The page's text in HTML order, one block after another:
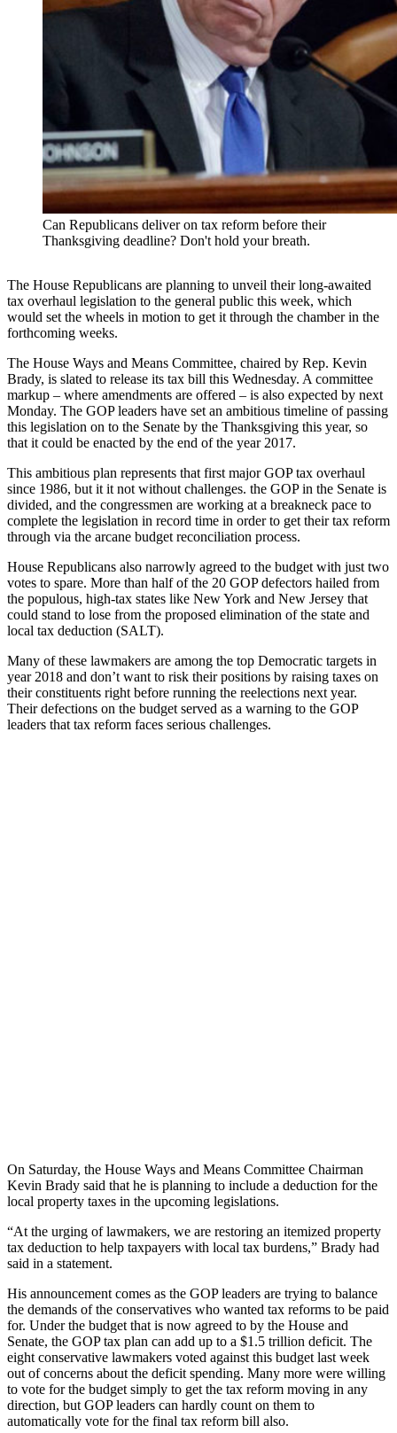
Can Republicans deliver on tax reform before their
Thanksgiving deadline? Don't hold your breath.
The House Republicans are planning to unveil their long-awaited
tax overhaul legislation to the general public this week, which
would set the wheels in motion to get it through the chamber in the
forthcoming weeks.
The House Ways and Means Committee, chaired by Rep. Kevin
Brady, is slated to release its tax bill this Wednesday. A committee
markup – where amendments are offered – is also expected by next
Monday. The GOP leaders have set an ambitious timeline of passing
this legislation on to the Senate by the Thanksgiving this year, so
that it could be enacted by the end of the year 2017.
This ambitious plan represents that first major GOP tax overhaul
since 1986, but it it not without challenges. the GOP in the Senate is
divided, and the congressmen are working at a breakneck pace to
complete the legislation in record time in order to get their tax reform
through via the arcane budget reconciliation process.
House Republicans also narrowly agreed to the budget with just two
votes to spare. More than half of the 20 GOP defectors hailed from
the populous, high-tax states like New York and New Jersey that
could stand to lose from the proposed elimination of the state and
local tax deduction (SALT).
Many of these lawmakers are among the top Democratic targets in
year 2018 and don’t want to risk their positions by raising taxes on
their constituents right before running the reelections next year.
Their defections on the budget served as a warning to the GOP
leaders that tax reform faces serious challenges.
On Saturday, the House Ways and Means Committee Chairman
Kevin Brady said that he is planning to include a deduction for the
local property taxes in the upcoming legislations.
“At the urging of lawmakers, we are restoring an itemized property
tax deduction to help taxpayers with local tax burdens,” Brady had
said in a statement.
His announcement comes as the GOP leaders are trying to balance
the demands of the conservatives who wanted tax reforms to be paid
for. Under the budget that is now agreed to by the House and
Senate, the GOP tax plan can add up to a $1.5 trillion deficit. The
eight conservative lawmakers voted against this budget last week
out of concerns about the deficit spending. Many more were willing
to vote for the budget simply to get the tax reform moving in any
direction, but GOP leaders can hardly count on them to
automatically vote for the final tax reform bill also.